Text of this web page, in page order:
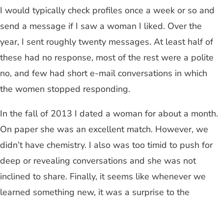
I would typically check profiles once a week or so and
send a message if I saw a woman I liked. Over the
year, I sent roughly twenty messages. At least half of
these had no response, most of the rest were a polite
no, and few had short e-mail conversations in which
the women stopped responding.
In the fall of 2013 I dated a woman for about a month.
On paper she was an excellent match. However, we
didn’t have chemistry. I also was too timid to push for
deep or revealing conversations and she was not
inclined to share. Finally, it seems like whenever we
learned something new, it was a surprise to the